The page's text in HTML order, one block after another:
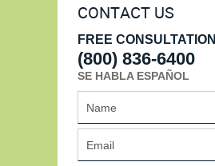
CONTACT US
FREE CONSULTATION
(800) 836-6400
SE HABLA ESPAÑOL